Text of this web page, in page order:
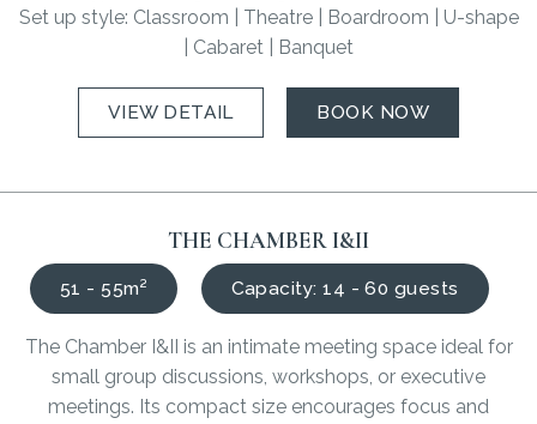
Set up style: Classroom | Theatre | Boardroom | U-shape
| Cabaret | Banquet
VIEW DETAIL BOOK NOW
THE CHAMBER I&II
51 - 55m² Capacity: 14 - 60 guests
The Chamber I&II is an intimate meeting space ideal for
small group discussions, workshops, or executive
meetings. Its compact size encourages focus and